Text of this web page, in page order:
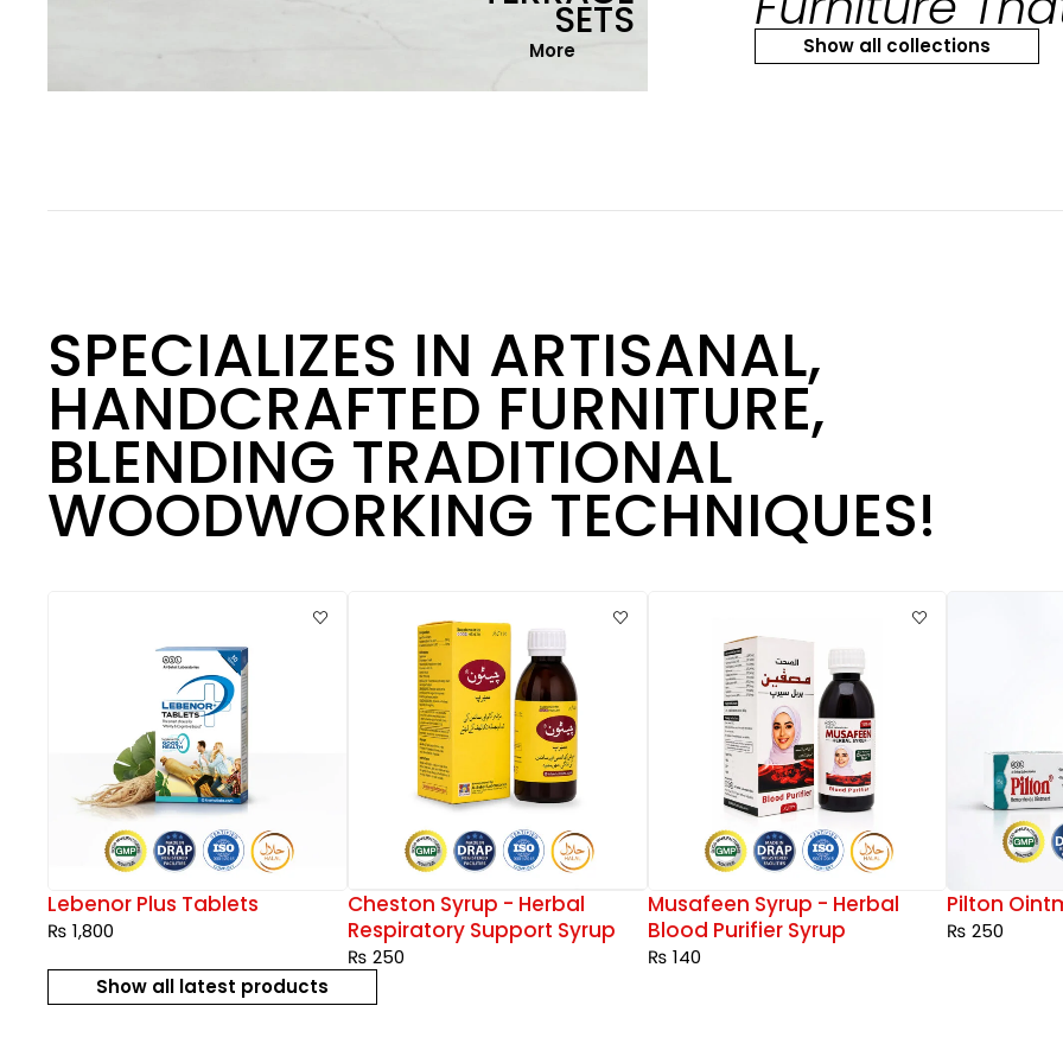
SETS
More Show all collections
SPECIALIZES IN ARTISANAL,
HANDCRAFTED FURNITURE,
BLENDING TRADITIONAL
WOODWORKING TECHNIQUES!
Lebenor Plus Tablets
₨ 1,800
Cheston Syrup - Herbal
Respiratory Support Syrup
₨ 250
Musafeen Syrup - Herbal
Blood Purifier Syrup
₨ 140
Pilton
₨ 250
Show all latest products